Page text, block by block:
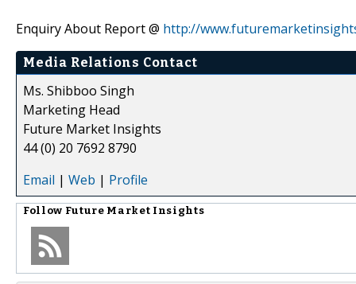
Enquiry About Report @ http://
Media Relations Contact
Ms. Shibboo Singh
Marketing Head
Future Market Insights
44 (0) 20 7692 8790
Email | Web | Profile
Follow Future Market Insights